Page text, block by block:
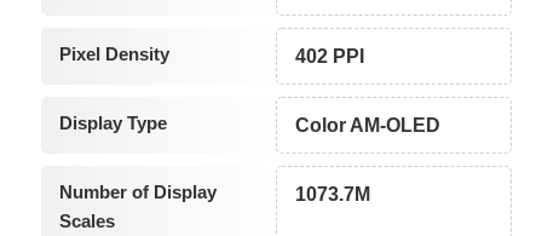
Pixel Density 402 PPI
Display Type Color AM-OLED
Number of Display
Scales
1073.7M